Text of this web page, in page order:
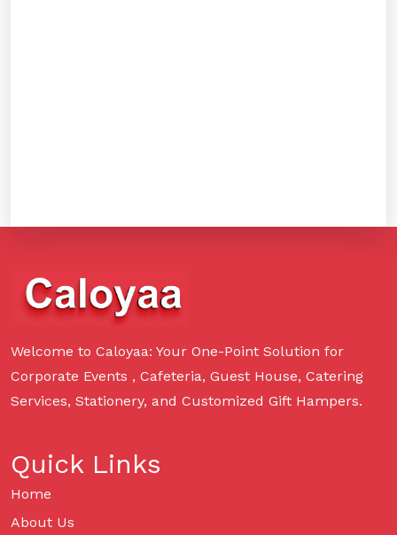
Welcome to Caloyaa: Your One-Point Solution for
Corporate Events , Cafeteria, Guest House, Catering
Services, Stationery, and Customized Gift Hampers.
Quick Links
Home
About Us